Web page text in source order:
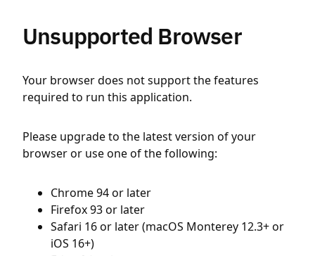
Unsupported Browser
Your browser does not support the features
required to run this application.
Please upgrade to the latest version of your
browser or use one of the following:
Chrome 94 or later
Firefox 93 or later
Safari 16 or later (macOS Monterey 12.3+ or
iOS 16+)